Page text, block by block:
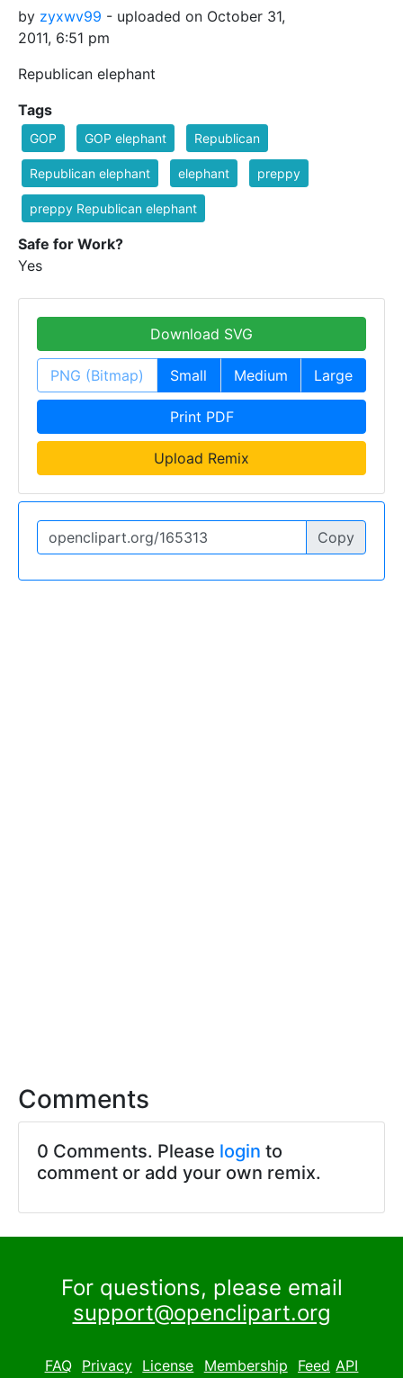
by zyxwv99 - uploaded on October 31,
2011, 6:51 pm
Republican elephant
Tags
GOP GOP elephant Republican
Republican elephant elephant preppy
preppy Republican elephant
Safe for Work?
Yes
Download SVG
PNG (Bitmap) Small Medium Large
Print PDF
Upload Remix
Copy
Comments
0 Comments. Please login to
comment or add your own remix.
For questions, please email
support@openclipart.org
FAQ Privacy License Membership Feed API